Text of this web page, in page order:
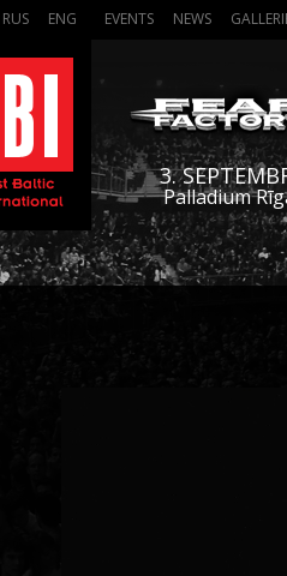
RUS ENG EVENTS NEWS
3.
Palladium